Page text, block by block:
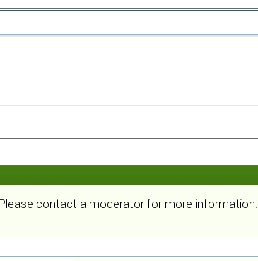
contact a moderator for more information.